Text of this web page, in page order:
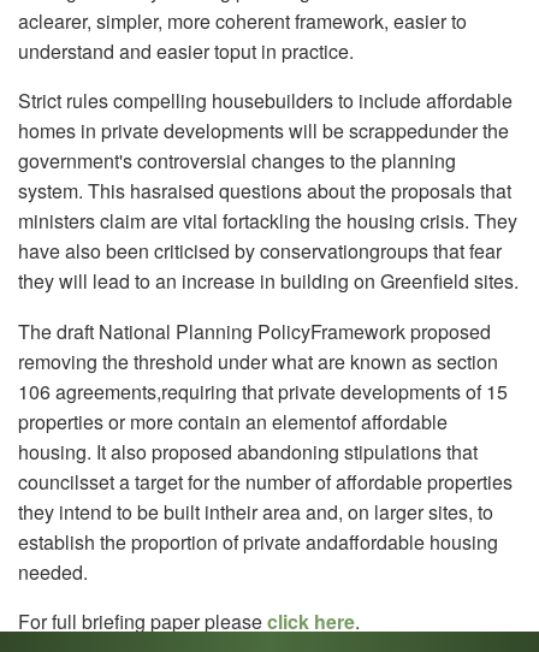
aclearer, simpler, more coherent framework, easier to
understand and easier toput in practice.
Strict rules compelling housebuilders to include affordable
homes in private developments will be scrappedunder the
government's controversial changes to the planning
system. This hasraised questions about the proposals that
ministers claim are vital fortackling the housing crisis. They
have also been criticised by conservationgroups that fear
they will lead to an increase in building on Greenfield sites.
The draft National Planning PolicyFramework proposed
removing the threshold under what are known as section
106 agreements,requiring that private developments of 15
properties or more contain an elementof affordable
housing. It also proposed abandoning stipulations that
councilsset a target for the number of affordable properties
they intend to be built intheir area and, on larger sites, to
establish the proportion of private andaffordable housing
needed.
For full briefing paper pleaseclick here.